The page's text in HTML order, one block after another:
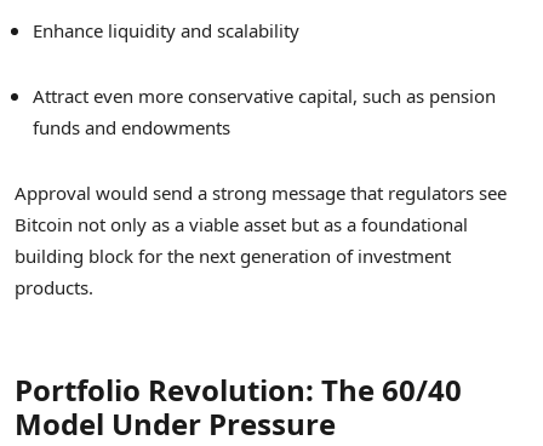
Enhance liquidity and scalability
Attract even more conservative capital, such as pension
funds and endowments
Approval would send a strong message that regulators see
Bitcoin not only as a viable asset but as a foundational
building block for the next generation of investment
products.
Portfolio Revolution: The 60/40
Model Under Pressure